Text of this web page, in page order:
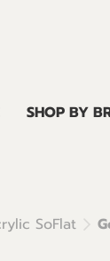
SHOP BY
SoFlat